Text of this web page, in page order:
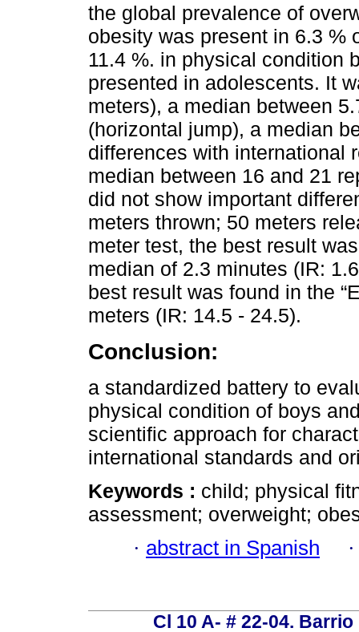
the global prevalence of
obesity was present in 6.3 %
11.4 %. in physical condition
presented in adolescents. It
meters), a median between
(horizontal jump), a median
differences with international
median between 16 and 21
did not show important
meters thrown; 50 meters
meter test, the best result
median of 2.3 minutes (IR:
best result was found in the
meters (IR: 14.5 - 24.5).
Conclusion:
a standardized battery to
physical condition of boys
scientific approach for
international standards and
Keywords : child; physical
assessment; overweight;
· abstract in Spanish
Cl 10 A- # 22-04.